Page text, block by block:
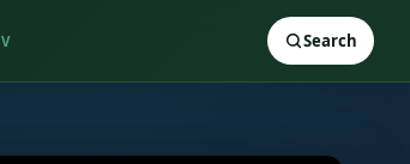
V Search